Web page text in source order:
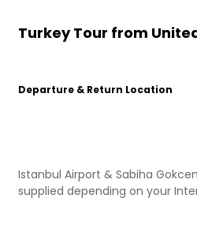
Turkey Tour from
Departure & Return Location
Istanbul Airport & Sabiha
supplied depending on your